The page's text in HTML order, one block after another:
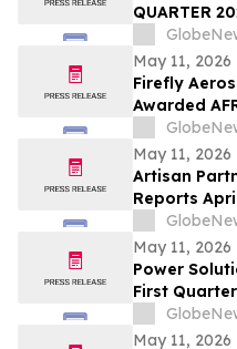
QUARTER
May 11, 2026
Firefly
Awarded
Algorithm
Architecture
May 11, 2026
Artisan
Reports
May 11, 2026
Power
First
May 11, 2026